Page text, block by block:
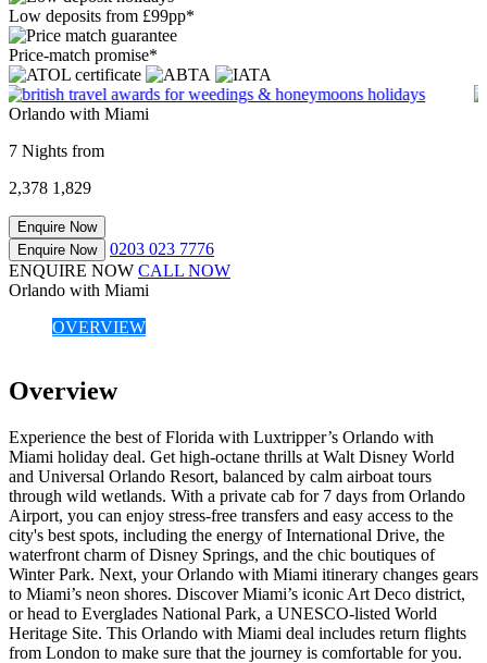
Low deposits from £99pp*
Price-match promise*
Orlando with Miami
7 Nights from
2,378 1,829
Enquire Now
Enquire Now
0203 023 7776
ENQUIRE NOW CALL NOW
Orlando with Miami
OVERVIEW
Overview
Experience the best of Florida with Luxtripper’s Orlando with
Miami holiday deal. Get high-octane thrills at Walt Disney World
and Universal Orlando Resort, balanced by calm airboat tours
through wild wetlands. With a private cab for 7 days from Orlando
Airport, you can enjoy stress-free transfers and easy access to the
city's best spots, including the energy of International Drive, the
waterfront charm of Disney Springs, and the chic boutiques of
Winter Park. Next, your Orlando with Miami itinerary changes gears
to Miami’s neon shores. Discover Miami’s iconic Art Deco district,
or head to Everglades National Park, a UNESCO-listed World
Heritage Site. This Orlando with Miami deal includes return flights
from London to make sure that the journey is comfortable for you.